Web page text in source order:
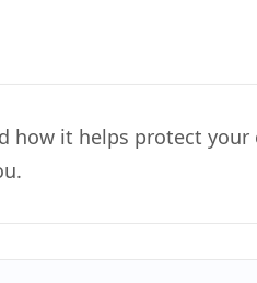
how it helps protect